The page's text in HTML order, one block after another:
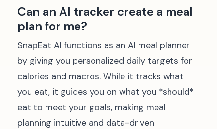
Can an AI tracker create a meal
plan for me?
SnapEat AI functions as an AI meal planner
by giving you personalized daily targets for
calories and macros. While it tracks what
you eat, it guides you on what you *should*
eat to meet your goals, making meal
planning intuitive and data-driven.